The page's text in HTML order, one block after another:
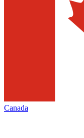
Canada